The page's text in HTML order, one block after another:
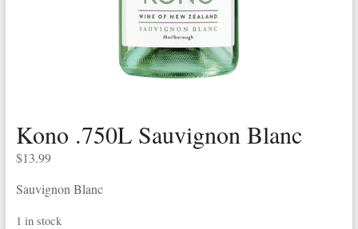
Kono .750L Sauvignon Blanc
$13.99
Sauvignon Blanc
1 in stock